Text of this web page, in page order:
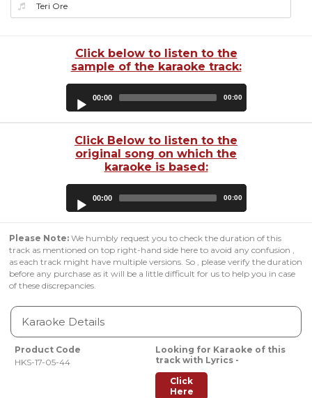
Teri Ore
Click below to listen to the
sample of the karaoke track:
00:00 00:00
Click Below to listen to the
original song on which the
karaoke is based:
00:00 00:00
Please Note: We humbly request you to check the duration of this
track as mentioned on top right-hand side here to avoid any confusion ,
as each track might have multiple versions. So , please verify the duration
before any purchase as it will be a little difficult for us to help you in case
of these discrepancies.
Karaoke Details
Product Code
HKS-17-05-44
Looking for Karaoke of this
track with Lyrics -
Click
Here